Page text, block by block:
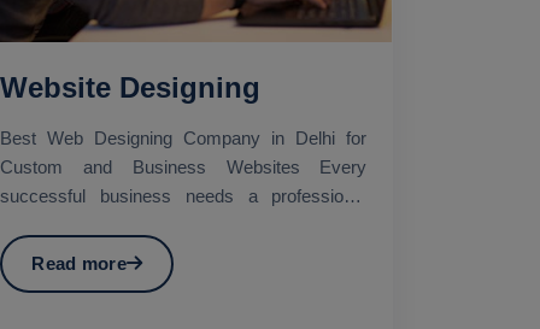
Website Designing
Best Web Designing Company in Delhi for
Custom and Business Websites Every
successful business needs a professional
Read more